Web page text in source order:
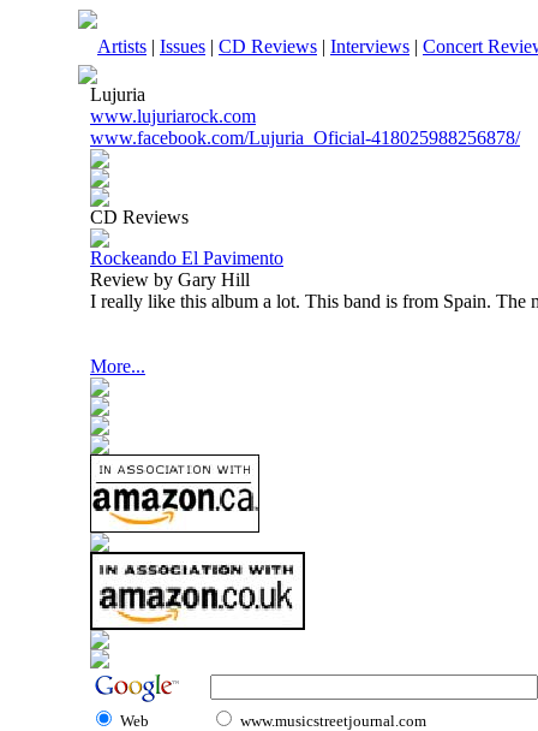
Artists | Issues | CD Reviews | Interviews | Concert
Lujuria
www.lujuriarock.com
www.facebook.com/Lujuria_Oficial-418025988256878/
CD Reviews
Rockeando El Pavimento
Review by Gary Hill
I really like this album a lot. This band is from Spain. The
More...
Web www.musicstreetjournal.com